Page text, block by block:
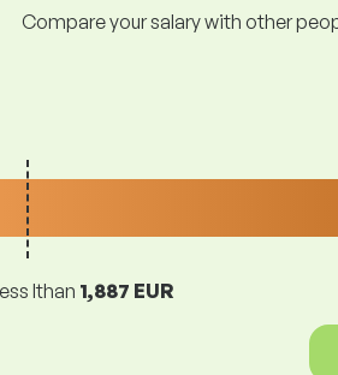
Compare your salary with other
lthan 1,887 EUR